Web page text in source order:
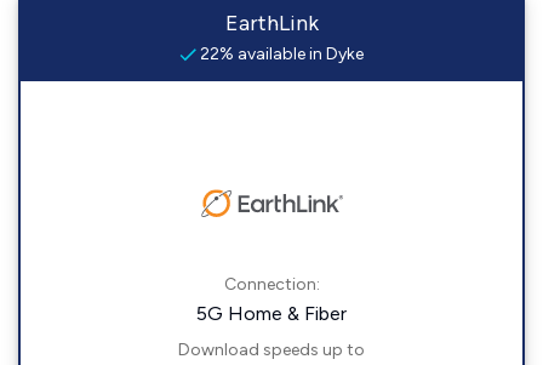
EarthLink
22% available in Dyke
Connection:
5G Home & Fiber
Download speeds up to